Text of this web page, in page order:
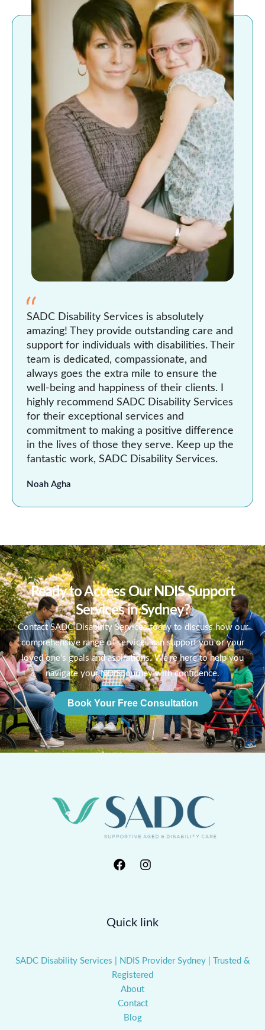
SADC Disability Services is absolutely
amazing! They provide outstanding care and
support for individuals with disabilities. Their
team is dedicated, compassionate, and
always goes the extra mile to ensure the
well-being and happiness of their clients. I
highly recommend SADC Disability Services
for their exceptional services and
commitment to making a positive difference
in the lives of those they serve. Keep up the
fantastic work, SADC Disability Services.
Noah Agha
Ready to Access Our NDIS Support
Services in Sydney?
Contact SADC Disability Services today to discuss how our
comprehensive range of services can support you or your
loved one's goals and aspirations. We're here to help you
navigate your NDIS journey with confidence.
Book Your Free Consultation
Quick link
SADC Disability Services | NDIS Provider Sydney | Trusted &
Registered
About
Contact
Blog